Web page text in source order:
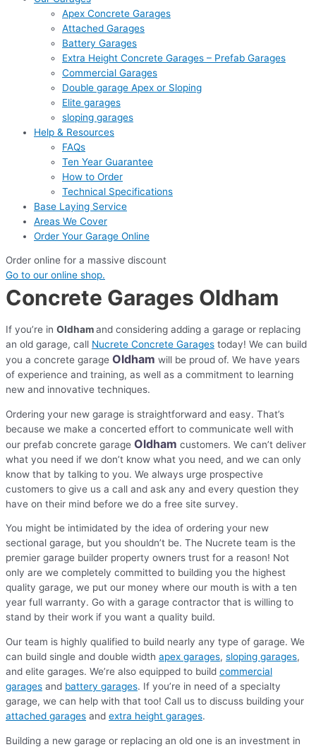
Apex Concrete Garages
Attached Garages
Battery Garages
Extra Height Concrete Garages – Prefab Garages
Commercial Garages
Double garage Apex or Sloping
Elite garages
sloping garages
Help & Resources
FAQs
Ten Year Guarantee
How to Order
Technical Specifications
Base Laying Service
Areas We Cover
Order Your Garage Online
Order online for a massive discount
Go to our online shop.
Concrete Garages Oldham
If you’re in Oldhamand considering adding a garage or replacing
an old garage, call Nucrete Concrete Garages today! We can build
you a concrete garage Oldham will be proud of. We have years
of experience and training, as well as a commitment to learning
new and innovative techniques.
Ordering your new garage is straightforward and easy. That’s
because we make a concerted effort to communicate well with
our prefab concrete garage Oldham customers. We can’t deliver
what you need if we don’t know what you need, and we can only
know that by talking to you. We always urge prospective
customers to give us a call and ask any and every question they
have on their mind before we do a free site survey.
You might be intimidated by the idea of ordering your new
sectional garage, but you shouldn’t be. The Nucrete team is the
premier garage builder property owners trust for a reason! Not
only are we completely committed to building you the highest
quality garage, we put our money where our mouth is with a ten
year full warranty. Go with a garage contractor that is willing to
stand by their work if you want a quality build.
Our team is highly qualified to build nearly any type of garage. We
can build single and double width apex garages, sloping garages,
and elite garages. We’re also equipped to build commercial
garages and battery garages. If you’re in need of a specialty
garage, we can help with that too! Call us to discuss building your
attached garages and extra height garages.
Building a new garage or replacing an old one is an investment in